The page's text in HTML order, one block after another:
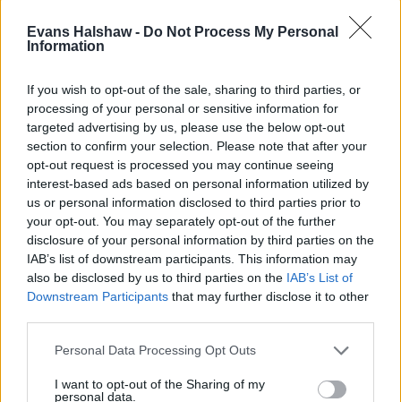
Evans Halshaw - Do Not Process My Personal
Information
If you wish to opt-out of the sale, sharing to third parties, or
processing of your personal or sensitive information for
targeted advertising by us, please use the below opt-out
section to confirm your selection. Please note that after your
opt-out request is processed you may continue seeing
interest-based ads based on personal information utilized by
us or personal information disclosed to third parties prior to
your opt-out. You may separately opt-out of the further
disclosure of your personal information by third parties on the
IAB’s list of downstream participants. This information may
also be disclosed by us to third parties on the IAB’s List of
Downstream Participants that may further disclose it to other
Personal Data Processing Opt Outs
I want to opt-out of the Sharing of my
personal data.
In short, it's still very much worthwhile buying a petrol
or diesel car like the popularKIA Sportage pictured
especially if it suits your lifestyle (SUVs continue to be
popular). This is because the internal combustion
engine is a familiar part of the car and peoples lives.
Electric cars still pose many questions for potential
buyers, but as we get closer to 2035, it's likely more
and more consumers will switch if they're in the
market for a new car, especially if the electric
infrastructure gets stronger and more advanced.
But this does now pose a question for the values of
petrol and diesel cars.
Will my petrol or diesel car lose